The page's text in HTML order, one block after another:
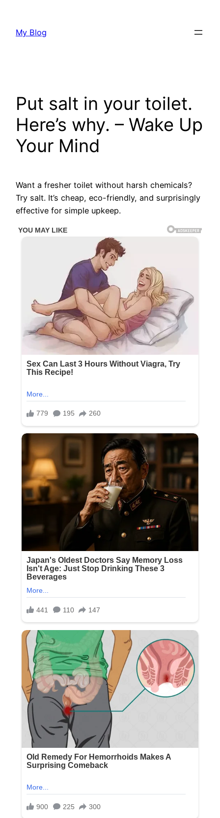
content
My Blog
Put salt in your toilet.
Here’s why. – Wake Up
Your Mind
Want a fresher toilet without harsh chemicals?
Try salt. It’s cheap, eco-friendly, and surprisingly
effective for simple upkeep.